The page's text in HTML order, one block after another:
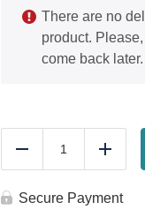
There are no
product.
come back later.
Reduce
quantity
Add
Secure Payment